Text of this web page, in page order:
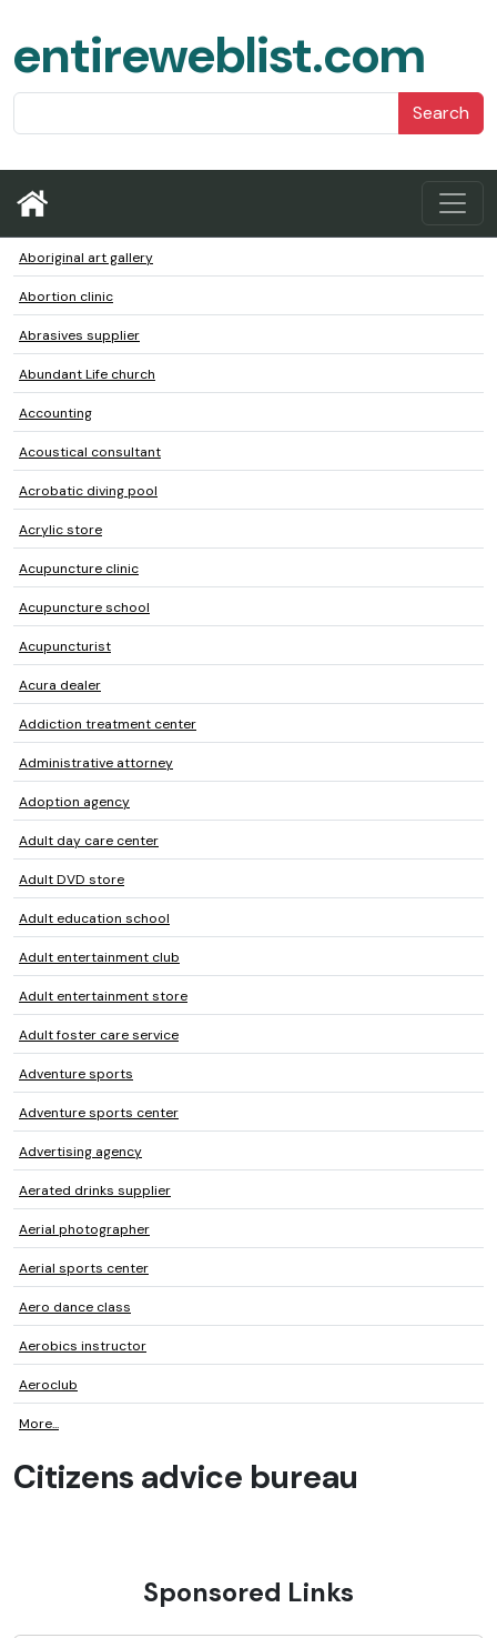
entireweblist.com
Search
Aboriginal art gallery
Abortion clinic
Abrasives supplier
Abundant Life church
Accounting
Acoustical consultant
Acrobatic diving pool
Acrylic store
Acupuncture clinic
Acupuncture school
Acupuncturist
Acura dealer
Addiction treatment center
Administrative attorney
Adoption agency
Adult day care center
Adult DVD store
Adult education school
Adult entertainment club
Adult entertainment store
Adult foster care service
Adventure sports
Adventure sports center
Advertising agency
Aerated drinks supplier
Aerial photographer
Aerial sports center
Aero dance class
Aerobics instructor
Aeroclub
More...
Citizens advice bureau
Sponsored Links